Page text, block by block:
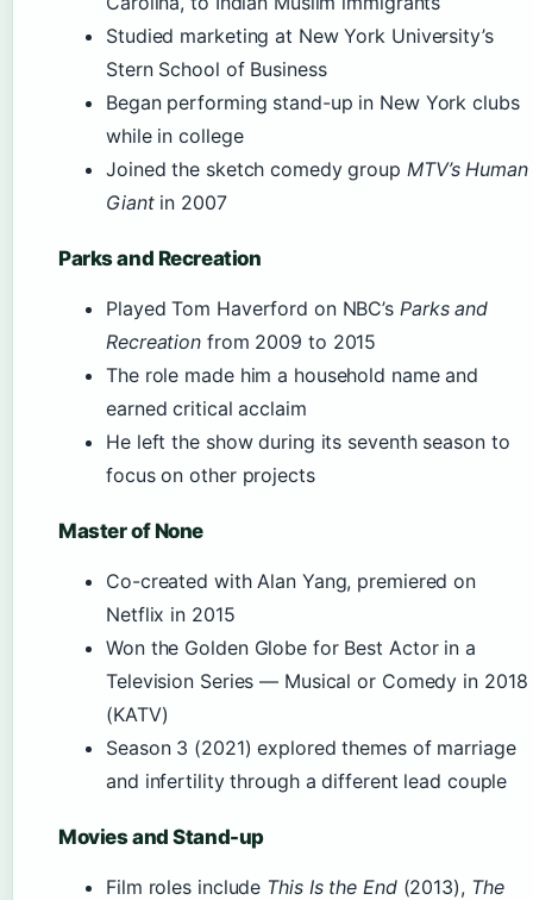
Studied marketing at New York University’s
Stern School of Business
Began performing stand-up in New York clubs
while in college
Joined the sketch comedy group MTV’s Human
Giantin 2007
Parks and Recreation
Played Tom Haverford on NBC’s Parks and
Recreation from 2009 to 2015
The role made him a household name and
earned critical acclaim
He left the show during its seventh season to
focus on other projects
Master of None
Co-created with Alan Yang, premiered on
Netflix in 2015
Won the Golden Globe for Best Actor in a
Television Series — Musical or Comedy in 2018
(KATV)
Season 3 (2021) explored themes of marriage
and infertility through a different lead couple
Movies and Stand-up
Film roles include This Is the End(2013), The